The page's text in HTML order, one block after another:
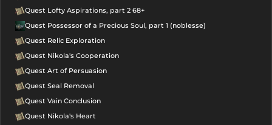
Quest Lofty Aspirations, part 2 68+
Quest Possessor of a Precious Soul, part 1 (noblesse)
Quest Relic Exploration
Quest Nikola's Cooperation
Quest Art of Persuasion
Quest Seal Removal
Quest Vain Conclusion
Quest Nikola's Heart